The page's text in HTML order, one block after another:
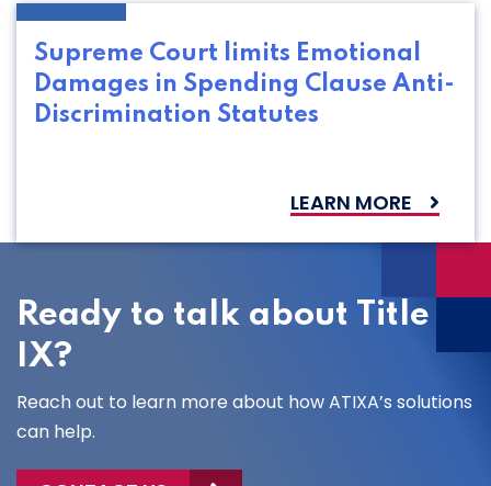
Supreme Court limits Emotional
Damages in Spending Clause Anti-
Discrimination Statutes
LEARN MORE
Ready to talk about Title
IX?
Reach out to learn more about how ATIXA’s solutions
can help.